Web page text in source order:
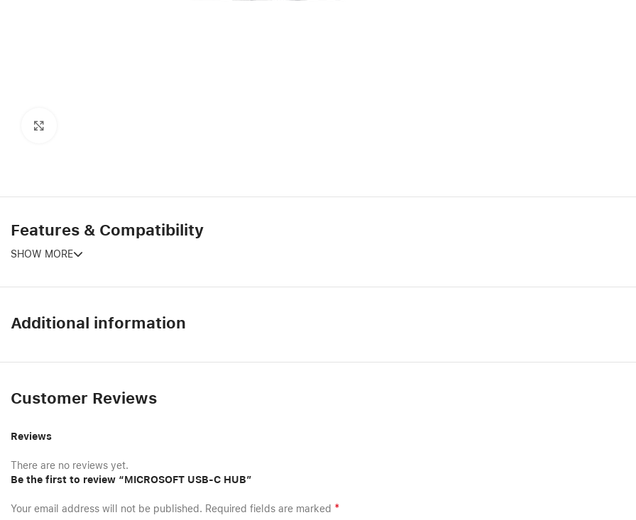
Features & Compatibility
SHOW MORE
Additional information
Customer Reviews
Reviews
There are no reviews yet.
Be the first to review “MICROSOFT USB-C HUB”
Your email address will not be published. Required fields are marked *